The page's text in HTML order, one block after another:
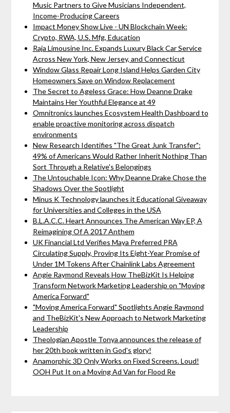
Music Partners to Give Musicians Independent,
Income-Producing Careers
Impact Money Show Live - UN Blockchain Week:
Crypto, RWA, U.S. Mfg, Education
Raja Limousine Inc. Expands Luxury Black Car Service
Across New York, New Jersey, and Connecticut
Window Glass Repair Long Island Helps Garden City
Homeowners Save on Window Replacement
The Secret to Ageless Grace: How Deanne Drake
Maintains Her Youthful Elegance at 49
Omnitronics launches Ecosystem Health Dashboard to
enable proactive monitoring across dispatch
environments
New Research Identifies "The Great Junk Transfer":
49% of Americans Would Rather Inherit Nothing Than
Sort Through a Relative's Belongings
The Untouchable Icon: Why Deanne Drake Chose the
Shadows Over the Spotlight
Minus K Technology launches it Educational Giveaway
for Universities and Colleges in the USA
B.L.A.C.C. Heart Announces The American Way EP, A
Reimagining Of A 2017 Anthem
UK Financial Ltd Verifies Maya Preferred PRA
Circulating Supply, Proving Its Eight-Year Promise of
Under 1M Tokens After Chainlink Labs Agreement
Angie Raymond Reveals How TheBizKit Is Helping
Transform Network Marketing Leadership on "Moving
America Forward"
"Moving America Forward" Spotlights Angie Raymond
and TheBizKit's New Approach to Network Marketing
Leadership
Theologian Apostle Tonya announces the release of
her 20th book written in God's glory!
Anamorphic 3D Only Works on Fixed Screens. Loud!
OOH Put It on a Moving Ad Van for Flood Re